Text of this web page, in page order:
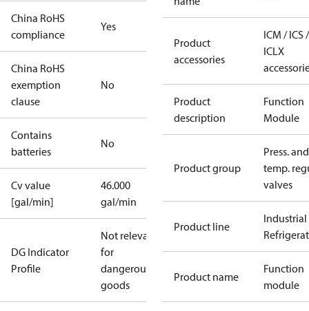
China RoHS
compliance
Yes
China RoHS
exemption
clause
No
Contains
batteries
No
Cv value
[gal/min]
46.000
gal/min
DG Indicator
Profile
Not relevant
for
dangerous
goods
Product
accessories
ICM / ICS /
ICLX
Product
description
Function
Module
Product group
Press. and
temp.
valves
Product line
Industrial
Product name
Function
module